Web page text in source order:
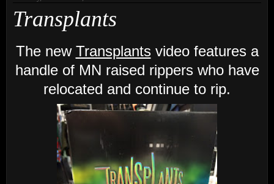
Transplants
The new Transplantsvideo features a
handle of MN raised rippers who have
relocated and continue to rip.